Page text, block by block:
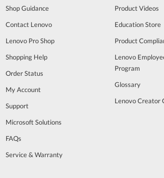
Shop Guidance
Contact Lenovo
Lenovo Pro Shop
Shopping Help
Order Status
My Account
Support
Microsoft Solutions
FAQs
Service & Warranty
Product Videos
Education Store
Product
Lenovo
Program
Glossary
Lenovo Creator